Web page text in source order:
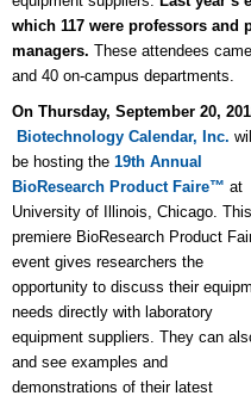
which 117 were professors and
managers. These attendees
and 40 on-campus departments.
On Thursday, September 20,
Biotechnology Calendar, Inc. will
be hosting the 19th Annual
BioResearch Product Faire™ at
University of Illinois, Chicago. This
premiere BioResearch Product
event gives researchers the
opportunity to discuss their
needs directly with laboratory
equipment suppliers. They can
and see examples and
demonstrations of their latest